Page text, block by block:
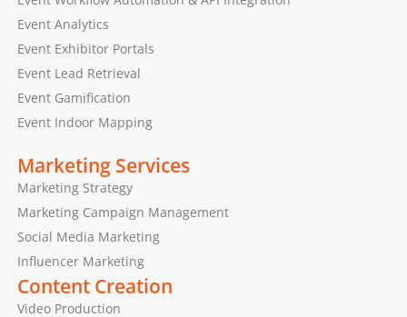
Event Analytics
Event Exhibitor Portals
Event Lead Retrieval
Event Gamification
Event Indoor Mapping
Marketing Services
Marketing Strategy
Marketing Campaign Management
Social Media Marketing
Influencer Marketing
Content Creation
Video Production